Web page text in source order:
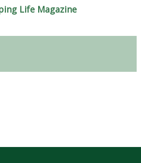
Life Magazine